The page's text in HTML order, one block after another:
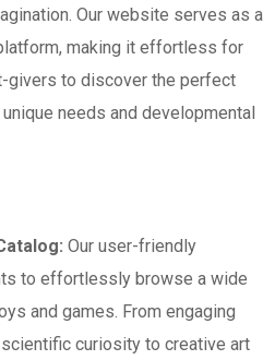
Our website serves as a
making it effortless for
givers to discover the perfect
needs and developmental
Our user-friendly
to effortlessly browse a wide
and games. From engaging
curiosity to creative art